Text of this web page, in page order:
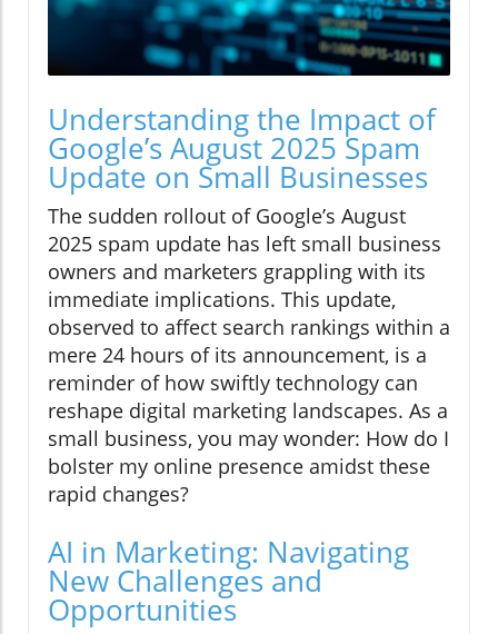
Understanding the Impact of
Google’s August 2025 Spam
Update on Small Businesses
The sudden rollout of Google’s August
2025 spam update has left small business
owners and marketers grappling with its
immediate implications. This update,
observed to affect search rankings within a
mere 24 hours of its announcement, is a
reminder of how swiftly technology can
reshape digital marketing landscapes. As a
small business, you may wonder: How do I
bolster my online presence amidst these
rapid changes?
AI in Marketing: Navigating
New Challenges and
Opportunities